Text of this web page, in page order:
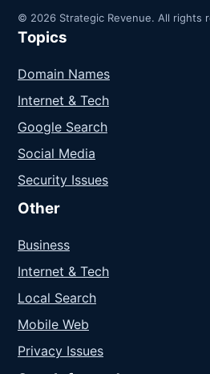
© 2026 Strategic Revenue. All rights
Topics
Domain Names
Internet & Tech
Google Search
Social Media
Security Issues
Other
Business
Internet & Tech
Local Search
Mobile Web
Privacy Issues